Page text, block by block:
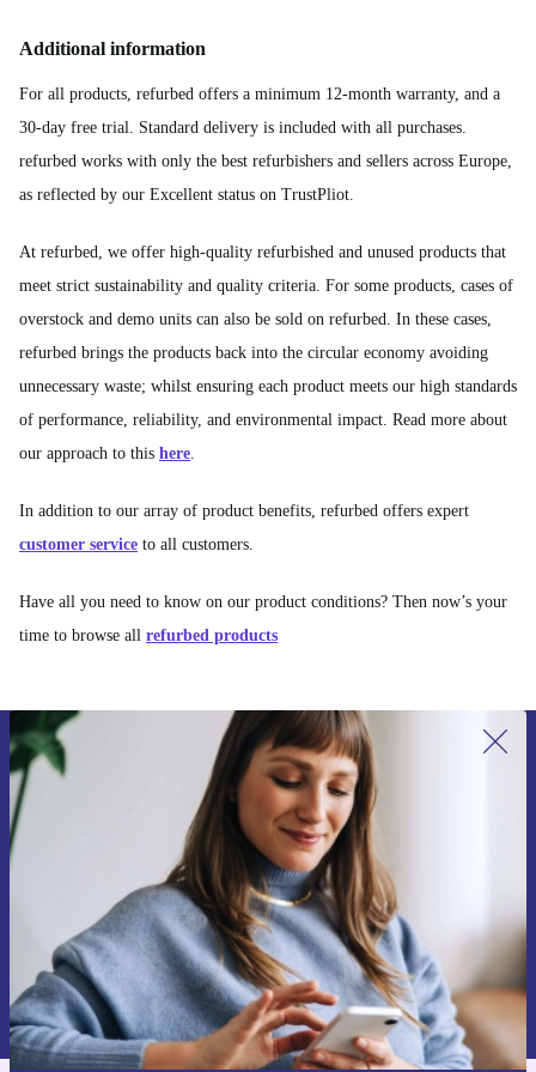
Additional information
For all products, refurbed offers a minimum 12-month warranty, and a
30-day free trial. Standard delivery is included with all purchases.
refurbed works with only the best refurbishers and sellers across Europe,
as reflected by our Excellent status on TrustPliot.
At refurbed, we offer high-quality refurbished and unused products that
meet strict sustainability and quality criteria. For some products, cases of
overstock and demo units can also be sold on refurbed. In these cases,
refurbed brings the products back into the circular economy avoiding
unnecessary waste; whilst ensuring each product meets our high standards
of performance, reliability, and environmental impact. Read more about
our approach to this here.
In addition to our array of product benefits, refurbed offers expert
customer service to all customers.
Have all you need to know on our product conditions? Then now’s your
time to browse all refurbed products
Sign up for our newsletter for the first
time and save 15€!
Never miss an offer again.
Request voucher
Information about the use of personal data can be found in our
Privacy policy